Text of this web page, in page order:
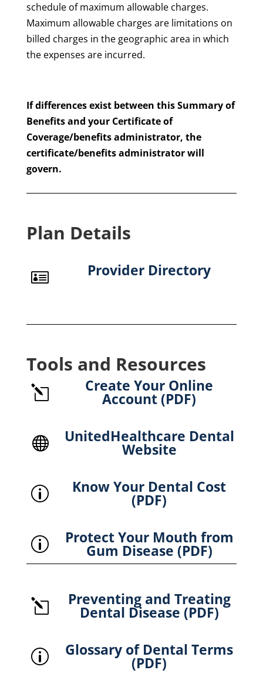
schedule of maximum allowable charges.
Maximum allowable charges are limitations on
billed charges in the geographic area in which
the expenses are incurred.
If differences exist between this Summary of
Benefits and your Certificate of
Coverage/benefits administrator, the
certificate/benefits administrator will
govern.
Plan Details
 Provider Directory
Tools and Resources
l Create Your Online
Account (PDF)
 UnitedHealthcare Dental
Website
p Know Your Dental Cost
(PDF)
p Protect Your Mouth from
Gum Disease (PDF)
l Preventing and Treating
Dental Disease (PDF)
p Glossary of Dental Terms
(PDF)